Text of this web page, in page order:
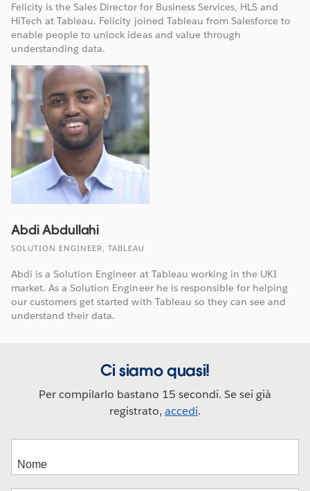
Felicity is the Sales Director for Business Services, HLS and
HiTech at Tableau. Felicity joined Tableau from Salesforce to
enable people to unlock ideas and value through
understanding data.
Abdi Abdullahi
SOLUTION ENGINEER, TABLEAU
Abdi is a Solution Engineer at Tableau working in the UKI
market. As a Solution Engineer he is responsible for helping
our customers get started with Tableau so they can see and
understand their data.
Ci siamo quasi!
Per compilarlo bastano 15 secondi. Se sei già
registrato,accedi.